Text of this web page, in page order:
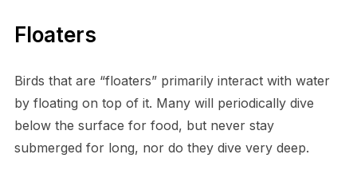
Floaters
Birds that are “floaters” primarily interact with water
by floating on top of it. Many will periodically dive
below the surface for food, but never stay
submerged for long, nor do they dive very deep.